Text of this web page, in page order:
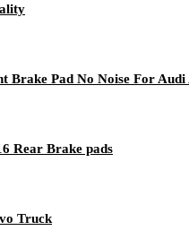
Brake Pad No Noise For Audi
Rear Brake pads
Truck